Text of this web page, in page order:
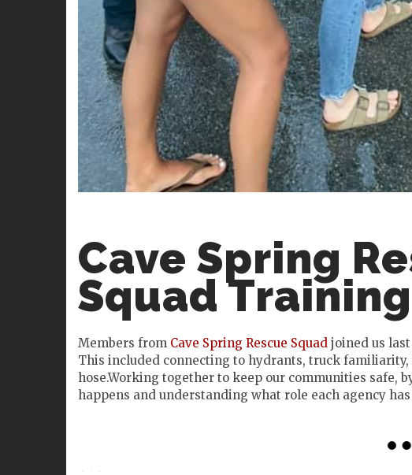
Cave Spring
Squad
Members from Cave Spring Rescue Squad joined us
This included connecting to hydrants, truck
hose.Working together to keep our communities safe,
happens and understanding what role each agency